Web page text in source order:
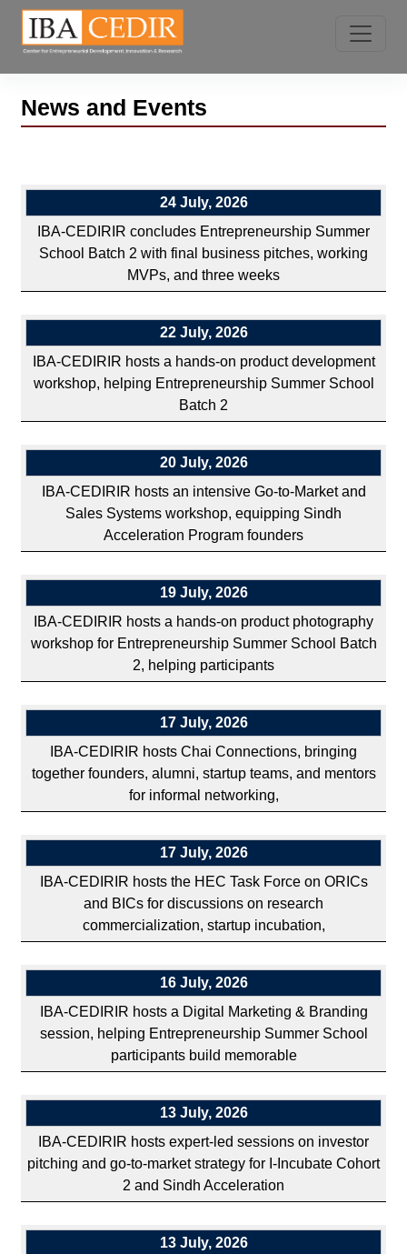
News and Events
24 July, 2026
IBA-CEDIRIR concludes Entrepreneurship Summer
School Batch 2 with final business pitches, working
MVPs, and three weeks
22 July, 2026
IBA-CEDIRIR hosts a hands-on product development
workshop, helping Entrepreneurship Summer School
Batch 2
20 July, 2026
IBA-CEDIRIR hosts an intensive Go-to-Market and
Sales Systems workshop, equipping Sindh
Acceleration Program founders
19 July, 2026
IBA-CEDIRIR hosts a hands-on product photography
workshop for Entrepreneurship Summer School Batch
2, helping participants
17 July, 2026
IBA-CEDIRIR hosts Chai Connections, bringing
together founders, alumni, startup teams, and mentors
for informal networking,
17 July, 2026
IBA-CEDIRIR hosts the HEC Task Force on ORICs
and BICs for discussions on research
commercialization, startup incubation,
16 July, 2026
IBA-CEDIRIR hosts a Digital Marketing & Branding
session, helping Entrepreneurship Summer School
participants build memorable
13 July, 2026
IBA-CEDIRIR hosts expert-led sessions on investor
pitching and go-to-market strategy for I-Incubate Cohort
2 and Sindh Acceleration
13 July, 2026